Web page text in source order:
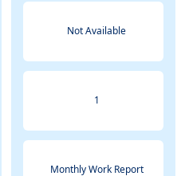
Not Available
1
Monthly Work Report